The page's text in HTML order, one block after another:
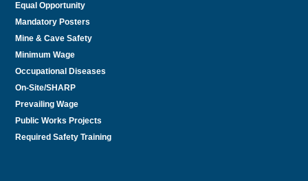
Equal Opportunity
Mandatory Posters
Mine & Cave Safety
Minimum Wage
Occupational Diseases
On-Site/SHARP
Prevailing Wage
Public Works Projects
Required Safety Training